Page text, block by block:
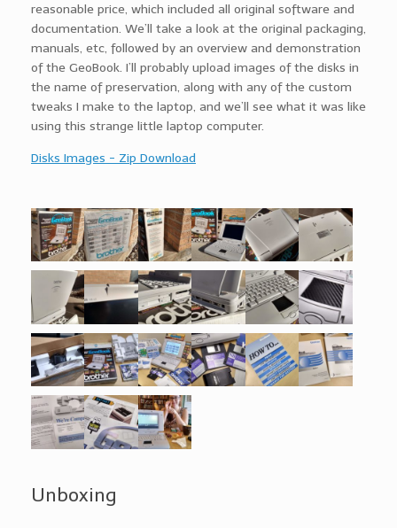
reasonable price, which included all original software and
documentation. We’ll take a look at the original packaging,
manuals, etc, followed by an overview and demonstration
of the GeoBook. I’ll probably upload images of the disks in
the name of preservation, along with any of the custom
tweaks I make to the laptop, and we’ll see what it was like
using this strange little laptop computer.
Disks Images - Zip Download
Unboxing